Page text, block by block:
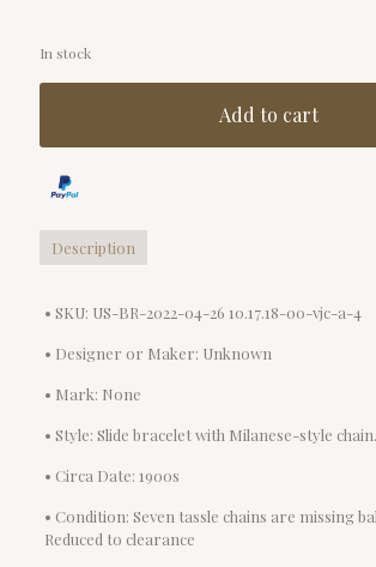
In stock
Add to cart
Description
• SKU: US-BR-2022-04-26 10.17.18-00-vjc-a-4
• Designer or Maker: Unknown
• Mark: None
• Style: Slide bracelet with Milanese-style chain.
• Circa Date: 1900s
• Condition: Seven tassle chains are missing
Reduced to clearance